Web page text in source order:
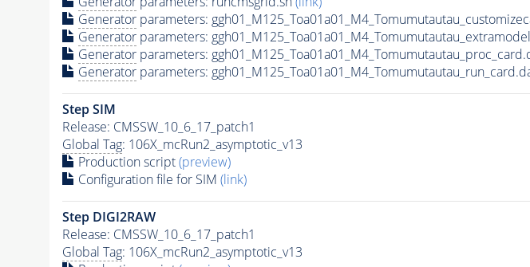
Generatorparameters:
Generatorparameters:
Generatorparameters:
Generatorparameters:
Step SIM
Release: CMSSW_10_6_17_patch1
Global Tag: 106X_mcRun2_asymptotic_v13
Production script(preview)
Configuration file for SIM (link)
Step DIGI2RAW
Release: CMSSW_10_6_17_patch1
Global Tag: 106X_mcRun2_asymptotic_v13